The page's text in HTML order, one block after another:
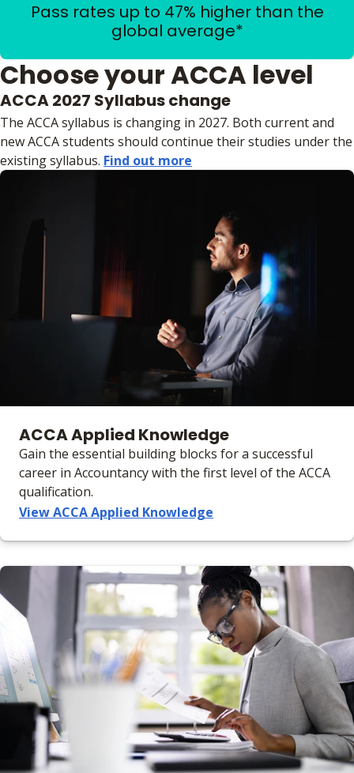
Pass rates up to 47% higher than the
global average*
Choose your ACCA level
ACCA 2027 Syllabus change
The ACCA syllabus is changing in 2027. Both current and
new ACCA students should continue their studies under the
existing syllabus. Find out more
ACCA Applied Knowledge
Gain the essential building blocks for a successful
career in Accountancy with the first level of the ACCA
qualification.
View ACCA Applied Knowledge